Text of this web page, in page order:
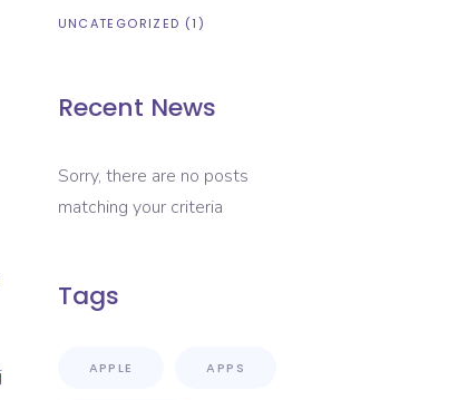
UNCATEGORIZED (1)
Recent News
Sorry, there are no posts
matching your criteria
Tags
APPLE APPS